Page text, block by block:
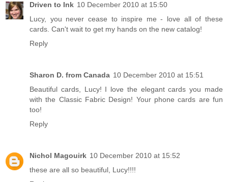
Driven to Ink 10 December 2010 at 15:50
Lucy, you never cease to inspire me - love all of these
cards. Can't wait to get my hands on the new catalog!
Reply
Sharon D. from Canada 10 December 2010 at 15:51
Beautiful cards, Lucy! I love the elegant cards you made
with the Classic Fabric Design! Your phone cards are fun
too!
Reply
Nichol Magouirk 10 December 2010 at 15:52
these are all so beautiful, Lucy!!!!